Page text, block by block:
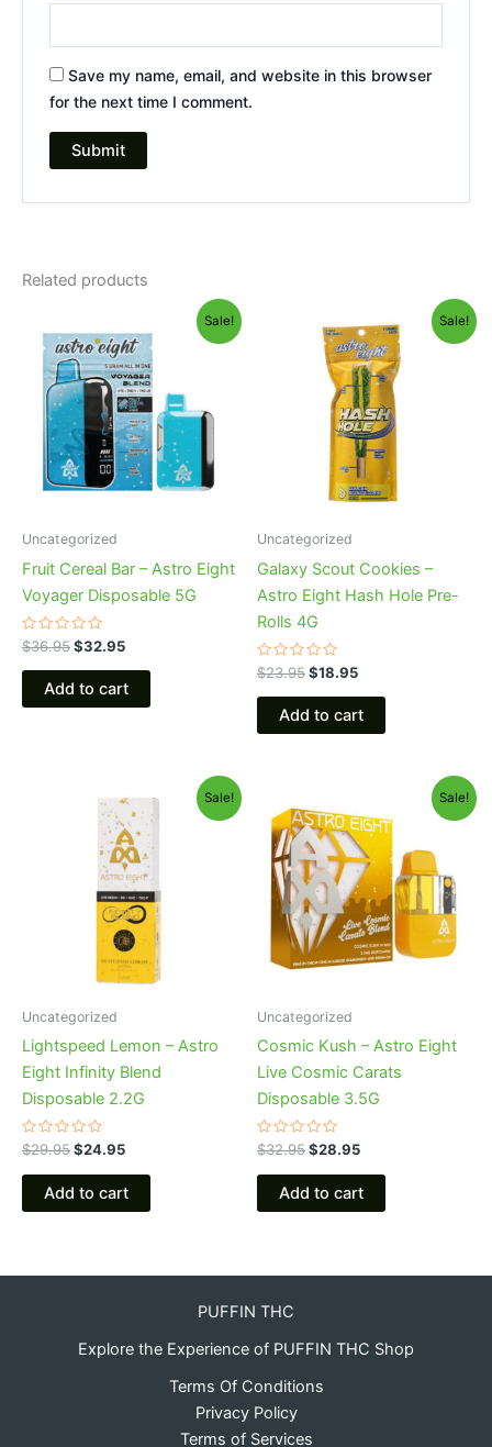
Save my name, email, and website in this browser
for the next time I comment.
Related products
Sale!
Uncategorized
Fruit Cereal Bar – Astro Eight
Voyager Disposable 5G
Rated
0
out
$36.95
price
was:
$36.95.
$32.95
price
is:
$32.95.
Add to cart
Sale!
Uncategorized
Galaxy Scout Cookies –
Astro Eight Hash Hole Pre-
Rolls 4G
Rated
0
out
$23.95
price
was:
$23.95.
$18.95
price
is:
$18.95.
Add to cart
Sale!
Uncategorized
Lightspeed Lemon – Astro
Eight Infinity Blend
Disposable 2.2G
Rated
0
out
$29.95
price
was:
$29.95.
$24.95
price
is:
$24.95.
Add to cart
Sale!
Uncategorized
Cosmic Kush – Astro Eight
Live Cosmic Carats
Disposable 3.5G
Rated
0
out
$32.95
price
was:
$32.95.
$28.95
is:
$28.95.
Add to cart
PUFFIN THC
Explore the Experience of PUFFIN THC Shop
Terms Of Conditions
Privacy Policy
Terms of Services